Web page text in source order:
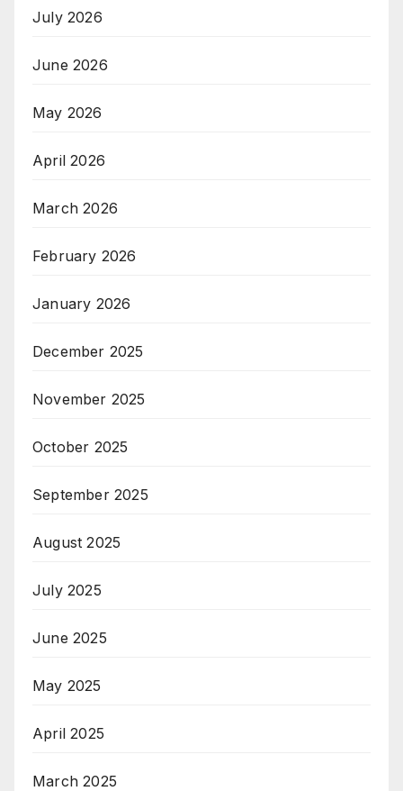
July 2026
June 2026
May 2026
April 2026
March 2026
February 2026
January 2026
December 2025
November 2025
October 2025
September 2025
August 2025
July 2025
June 2025
May 2025
April 2025
March 2025